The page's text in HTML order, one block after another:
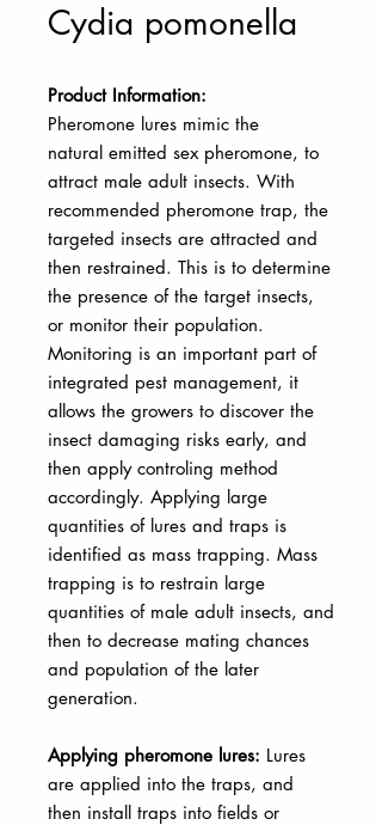
Cydia pomonella
Product Information:
Pheromone lures mimic the
natural emitted sex pheromone, to
attract male adult insects. With
recommended pheromone trap, the
targeted insects are attracted and
then restrained. This is to determine
the presence of the target insects,
or monitor their population.
Monitoring is an important part of
integrated pest management, it
allows the growers to discover the
insect damaging risks early, and
then apply controling method
accordingly. Applying large
quantities of lures and traps is
identified as mass trapping. Mass
trapping is to restrain large
quantities of male adult insects, and
then to decrease mating chances
and population of the later
generation.
Applying pheromone lures: Lures
are applied into the traps, and
then install traps into fields or